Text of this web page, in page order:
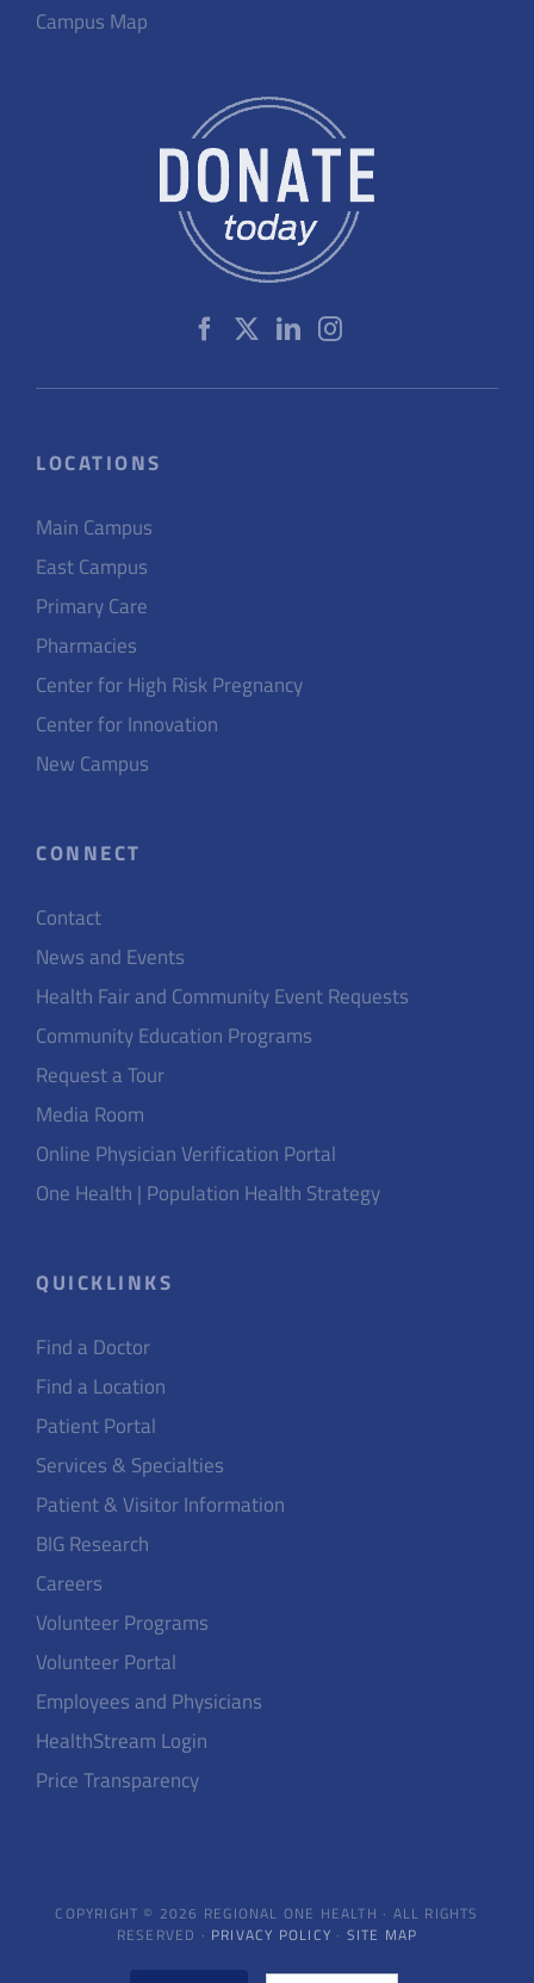
Campus Map
LOCATIONS
Main Campus
East Campus
Primary Care
Pharmacies
Center for High Risk Pregnancy
Center for Innovation
New Campus
CONNECT
Contact
News and Events
Health Fair and Community Event Requests
Community Education Programs
Request a Tour
Media Room
Online Physician Verification Portal
One Health | Population Health Strategy
QUICKLINKS
Find a Doctor
Find a Location
Patient Portal
Services & Specialties
Patient & Visitor Information
BIG Research
Careers
Volunteer Programs
Volunteer Portal
Employees and Physicians
HealthStream Login
Price Transparency
COPYRIGHT © 2026 REGIONAL ONE HEALTH · ALL RIGHTS
RESERVED · PRIVACY POLICY · SITE MAP